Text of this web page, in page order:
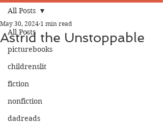
All Posts
picturebooks
childrenslit
fiction
nonfiction
dadreads
All Posts
Astrid the Unstoppable
May 30, 2024 1 min read